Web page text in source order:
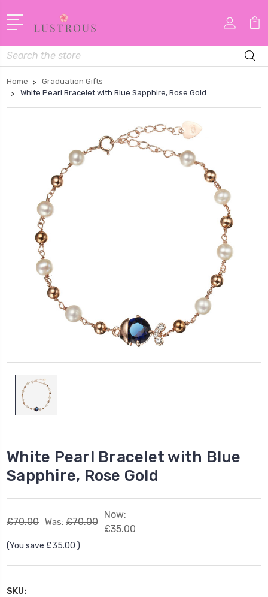
Search
Home
Graduation Gifts
White Pearl Bracelet with Blue Sapphire, Rose Gold
White Pearl Bracelet with Blue
Sapphire, Rose Gold
£70.00 Was: £70.00
Now:
£35.00
(You save £35.00 )
SKU: